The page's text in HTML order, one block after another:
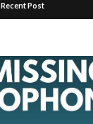
Recent Post